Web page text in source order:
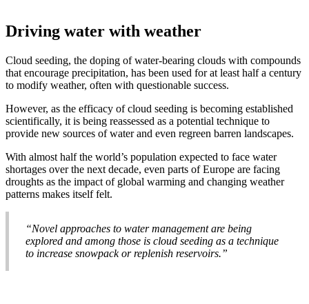
Driving water with weather
Cloud seeding, the doping of water-bearing clouds with compounds
that encourage precipitation, has been used for at least half a century
to modify weather, often with questionable success.
However, as the efficacy of cloud seeding is becoming established
scientifically, it is being reassessed as a potential technique to
provide new sources of water and even regreen barren landscapes.
With almost half the world’s population expected to face water
shortages over the next decade, even parts of Europe are facing
droughts as the impact of global warming and changing weather
patterns makes itself felt.
“Novel approaches to water management are being
explored and among those is cloud seeding as a technique
to increase snowpack or replenish reservoirs.”